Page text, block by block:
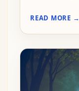
READ MORE →